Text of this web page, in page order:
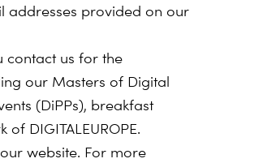
addresses provided on our
contact us for the
our Masters of Digital
(DiPPs), breakfast
DIGITALEUROPE.
website. For more